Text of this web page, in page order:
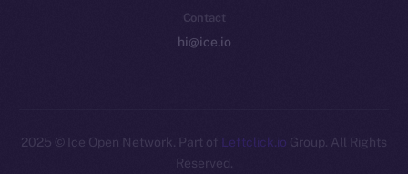
Contact
hi@ice.io
2025 © Ice Open Network. Part of Leftclick.io Group. All Rights
Reserved.